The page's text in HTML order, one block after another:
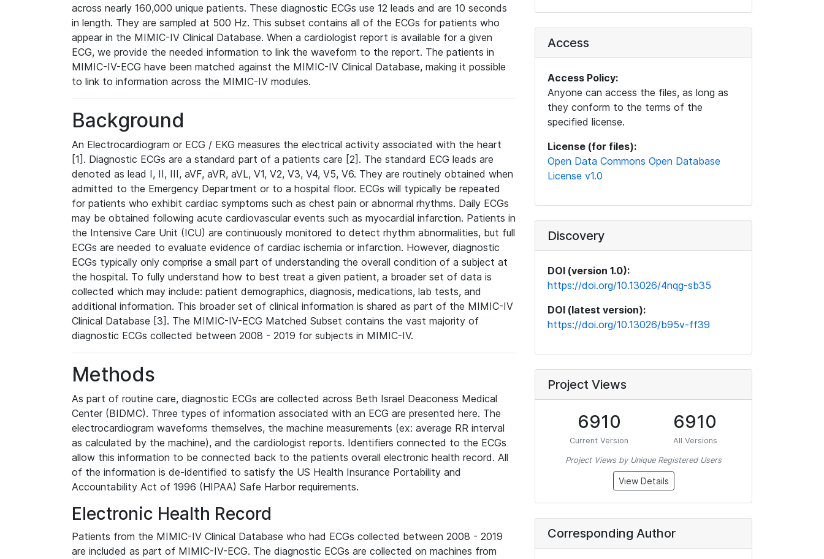
across nearly 160,000 unique patients. These diagnostic ECGs use 12 leads and are 10 seconds
in length. They are sampled at 500 Hz. This subset contains all of the ECGs for patients who
appear in the MIMIC-IV Clinical Database. When a cardiologist report is available for a given
ECG, we provide the needed information to link the waveform to the report. The patients in
MIMIC-IV-ECG have been matched against the MIMIC-IV Clinical Database, making it possible
to link to information across the MIMIC-IV modules.
Background
An Electrocardiogram or ECG / EKG measures the electrical activity associated with the heart
[1]. Diagnostic ECGs are a standard part of a patients care [2]. The standard ECG leads are
denoted as lead I, II, III, aVF, aVR, aVL, V1, V2, V3, V4, V5, V6. They are routinely obtained when
admitted to the Emergency Department or to a hospital floor. ECGs will typically be repeated
for patients who exhibit cardiac symptoms such as chest pain or abnormal rhythms. Daily ECGs
may be obtained following acute cardiovascular events such as myocardial infarction. Patients in
the Intensive Care Unit (ICU) are continuously monitored to detect rhythm abnormalities, but full
ECGs are needed to evaluate evidence of cardiac ischemia or infarction. However, diagnostic
ECGs typically only comprise a small part of understanding the overall condition of a subject at
the hospital. To fully understand how to best treat a given patient, a broader set of data is
collected which may include: patient demographics, diagnosis, medications, lab tests, and
additional information. This broader set of clinical information is shared as part of the MIMIC-IV
Clinical Database [3]. The MIMIC-IV-ECG Matched Subset contains the vast majority of
diagnostic ECGs collected between 2008 - 2019 for subjects in MIMIC-IV.
Methods
As part of routine care, diagnostic ECGs are collected across Beth Israel Deaconess Medical
Center (BIDMC). Three types of information associated with an ECG are presented here. The
electrocardiogram waveforms themselves, the machine measurements (ex: average RR interval
as calculated by the machine), and the cardiologist reports. Identifiers connected to the ECGs
allow this information to be connected back to the patients overall electronic health record. All
of the information is de-identified to satisfy the US Health Insurance Portability and
Accountability Act of 1996 (HIPAA) Safe Harbor requirements.
Electronic Health Record
Patients from the MIMIC-IV Clinical Database who had ECGs collected between 2008 - 2019
are included as part of MIMIC-IV-ECG. The diagnostic ECGs are collected on machines from
Access
Access Policy:
Anyone can access the files, as long as
they conform to the terms of the
specified license.
License (for files):
Open Data Commons Open Database
License v1.0
Discovery
DOI (version 1.0):
https://doi.org/10.13026/4nqg-sb35
DOI (latest version):
https://doi.org/10.13026/b95v-ff39
Project Views
6910
Current Version
6910
All Versions
Project Views by Unique Registered Users
View Details
Corresponding Author